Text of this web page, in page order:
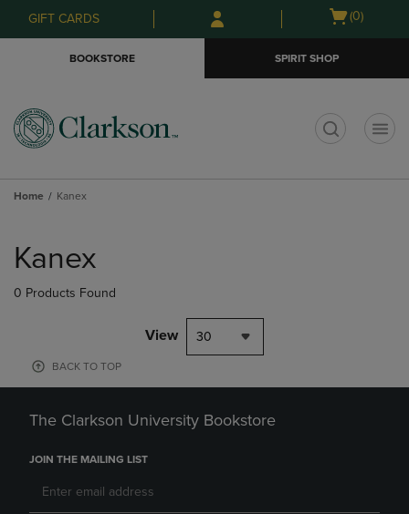
Skip
to
Skip
to
menu
GIFT CARDS
Open
(0)
BOOKSTORE SPIRIT SHOP
Home Kanex
products
Kanex
0 Products Found
View 30
BACK TO TOP
The Clarkson University Bookstore
JOIN THE MAILING LIST